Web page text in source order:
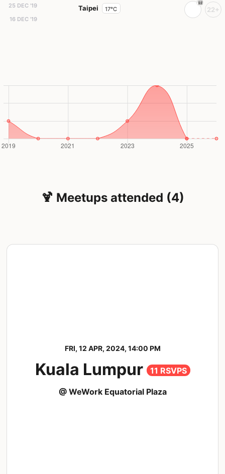
25 DEC '19
16 DEC '19
Taipei 17°C 22+
🍹 Meetups attended (4)
FRI, 12 APR, 2024, 14:00 PM
Kuala Lumpur 11 RSVPS
@ WeWork Equatorial Plaza